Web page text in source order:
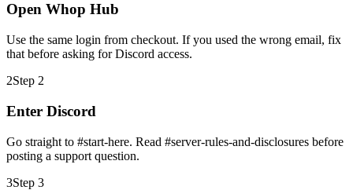
Open Whop Hub
Use the same login from checkout. If you used the wrong email, fix
that before asking for Discord access.
2Step 2
Enter Discord
Go straight to #start-here. Read #server-rules-and-disclosures before
posting a support question.
3Step 3